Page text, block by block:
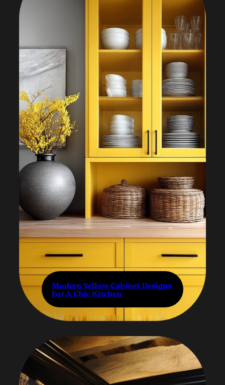
Modern Yellow Cabinet Designs
For A Chic Kitchen